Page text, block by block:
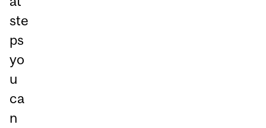
ste
ps
yo
u
ca
n